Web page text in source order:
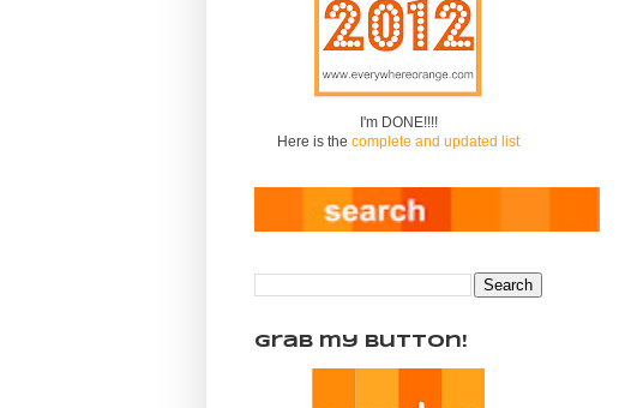
I'm DONE!!!!
Here is the complete and updated list
Grab my Button!